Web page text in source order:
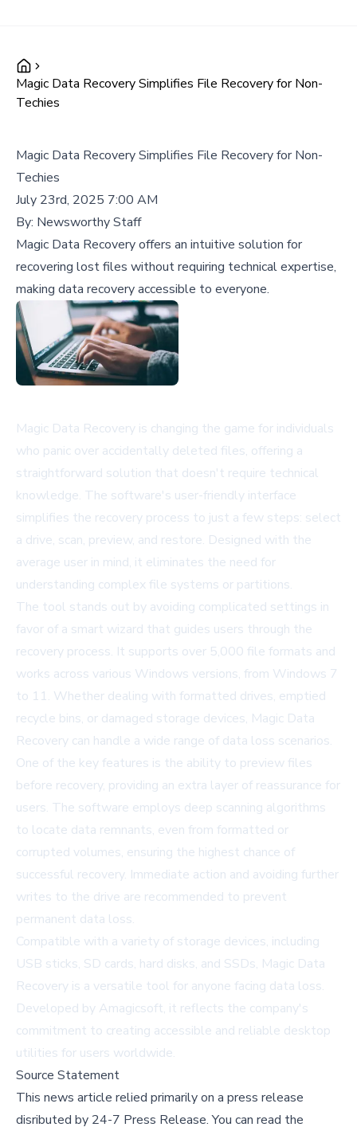
Magic Data Recovery Simplifies File Recovery for Non-
Techies
Magic Data Recovery Simplifies File Recovery for Non-
Techies
July 23rd, 2025 7:00 AM
By: Newsworthy Staff
Magic Data Recovery offers an intuitive solution for
recovering lost files without requiring technical expertise,
making data recovery accessible to everyone.
Magic Data Recovery is changing the game for individuals
who panic over accidentally deleted files, offering a
straightforward solution that doesn't require technical
knowledge. The software's user-friendly interface
simplifies the recovery process to just a few steps: select
a drive, scan, preview, and restore. Designed with the
average user in mind, it eliminates the need for
understanding complex file systems or partitions.
The tool stands out by avoiding complicated settings in
favor of a smart wizard that guides users through the
recovery process. It supports over 5,000 file formats and
works across various Windows versions, from Windows 7
to 11. Whether dealing with formatted drives, emptied
recycle bins, or damaged storage devices, Magic Data
Recovery can handle a wide range of data loss scenarios.
One of the key features is the ability to preview files
before recovery, providing an extra layer of reassurance for
users. The software employs deep scanning algorithms
to locate data remnants, even from formatted or
corrupted volumes, ensuring the highest chance of
successful recovery. Immediate action and avoiding further
writes to the drive are recommended to prevent
permanent data loss.
Compatible with a variety of storage devices, including
USB sticks, SD cards, hard disks, and SSDs, Magic Data
Recovery is a versatile tool for anyone facing data loss.
Developed by Amagicsoft, it reflects the company's
commitment to creating accessible and reliable desktop
utilities for users worldwide.
Source Statement
This news article relied primarily on a press release
disributed by 24-7 Press Release.You can read the